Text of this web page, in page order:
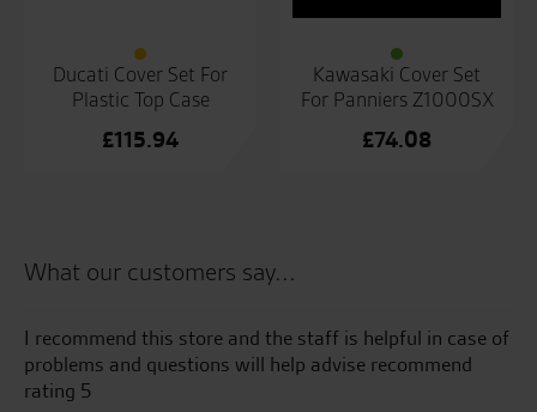
Ducati Cover Set For
Plastic Top Case
£115.94
Kawasaki Cover Set
For Panniers Z1000SX
£74.08
What our customers say...
I recommend this store and the staff is helpful in case of
problems and questions will help advise recommend
rating 5